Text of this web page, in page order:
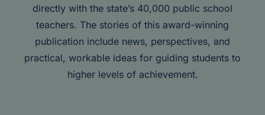
directly with the state’s 40,000 public school
teachers. The stories of this award-winning
publication include news, perspectives, and
practical, workable ideas for guiding students to
higher levels of achievement.